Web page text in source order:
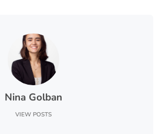
Nina Golban
VIEW POSTS